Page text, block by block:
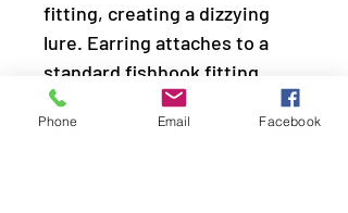
fitting, creating a dizzying
lure. Earring attaches to a
standard fishhook fitting.
Sold as one pair of earrings.
Phone Email Facebook